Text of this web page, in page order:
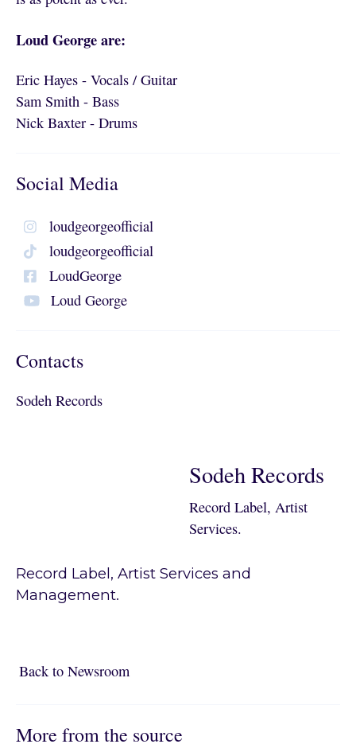
Loud George are:
Eric Hayes - Vocals / Guitar
Sam Smith - Bass
Nick Baxter - Drums
Social Media
loudgeorgeofficial
loudgeorgeofficial
LoudGeorge
Loud George
Contacts
Sodeh Records
Sodeh Records
Record Label, Artist
Services.
Record Label, Artist Services and
Management.
Back to NewsroomBack to Newsroom
More from the source